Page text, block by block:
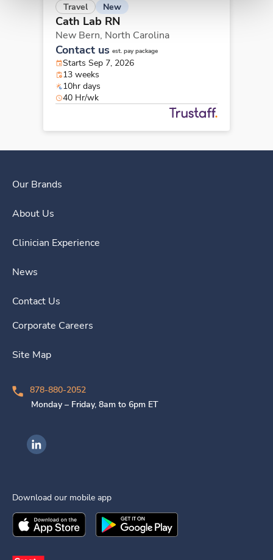
Travel New
Cath Lab RN
New Bern, North Carolina
Contact us est. pay package
Starts Sep 7, 2026
13 weeks
10hr days
40 Hr/wk
Our Brands
About Us
Clinician Experience
News
Contact Us
Corporate Careers
Site Map
878-880-2052
Monday – Friday, 8am to 6pm ET
Ingenovis Health on LinkedIn
Download our mobile app
Download theIngenovis HealthMobile App on the
Download theIngenovis Health